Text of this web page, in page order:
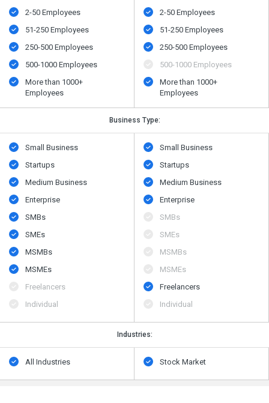
2-50 Employees
51-250 Employees
250-500 Employees
500​-​1000 Employees
More than 1000+
Employees
2-50 Employees
51-250 Employees
250-500 Employees
500​-​1000 Employees
More than 1000+
Employees
Business Type:
Small Business
Startups
Medium Business
Enterprise
SMBs
SMEs
MSMBs
MSMEs
Freelancers
Individual
Small Business
Startups
Medium Business
Enterprise
SMBs
SMEs
MSMBs
MSMEs
Freelancers
Individual
Industries:
All Industries Stock Market